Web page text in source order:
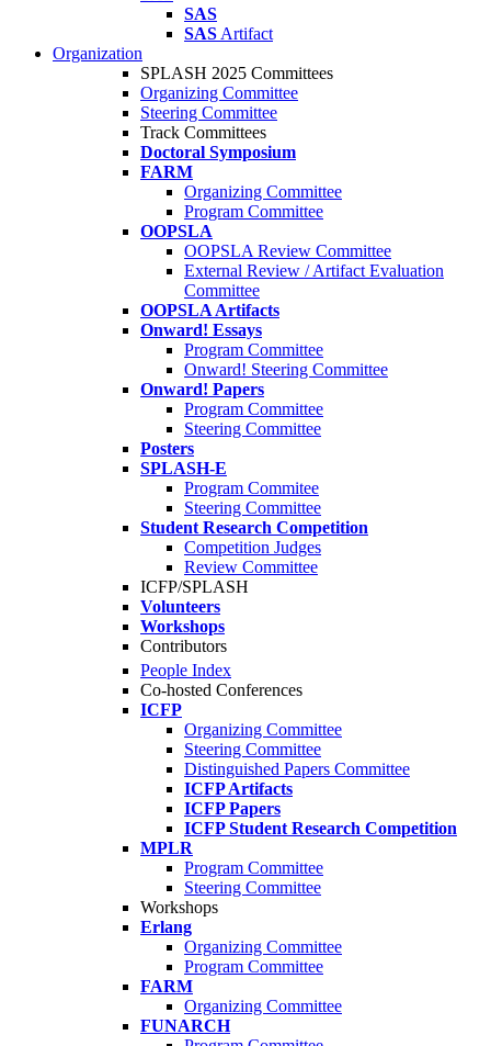
SAS
SAS Artifact
Organization
SPLASH 2025 Committees
Organizing Committee
Steering Committee
Track Committees
Doctoral Symposium
FARM
Organizing Committee
Program Committee
OOPSLA
OOPSLA Review Committee
External Review / Artifact Evaluation
Committee
OOPSLA Artifacts
Onward! Essays
Program Committee
Onward! Steering Committee
Onward! Papers
Program Committee
Steering Committee
Posters
SPLASH-E
Program Commitee
Steering Committee
Student Research Competition
Competition Judges
Review Committee
ICFP/SPLASH
Volunteers
Workshops
Contributors
People Index
Co-hosted Conferences
ICFP
Organizing Committee
Steering Committee
Distinguished Papers Committee
ICFP Artifacts
ICFP Papers
ICFP Student Research Competition
MPLR
Program Committee
Steering Committee
Workshops
Erlang
Organizing Committee
Program Committee
FARM
Organizing Committee
FUNARCH